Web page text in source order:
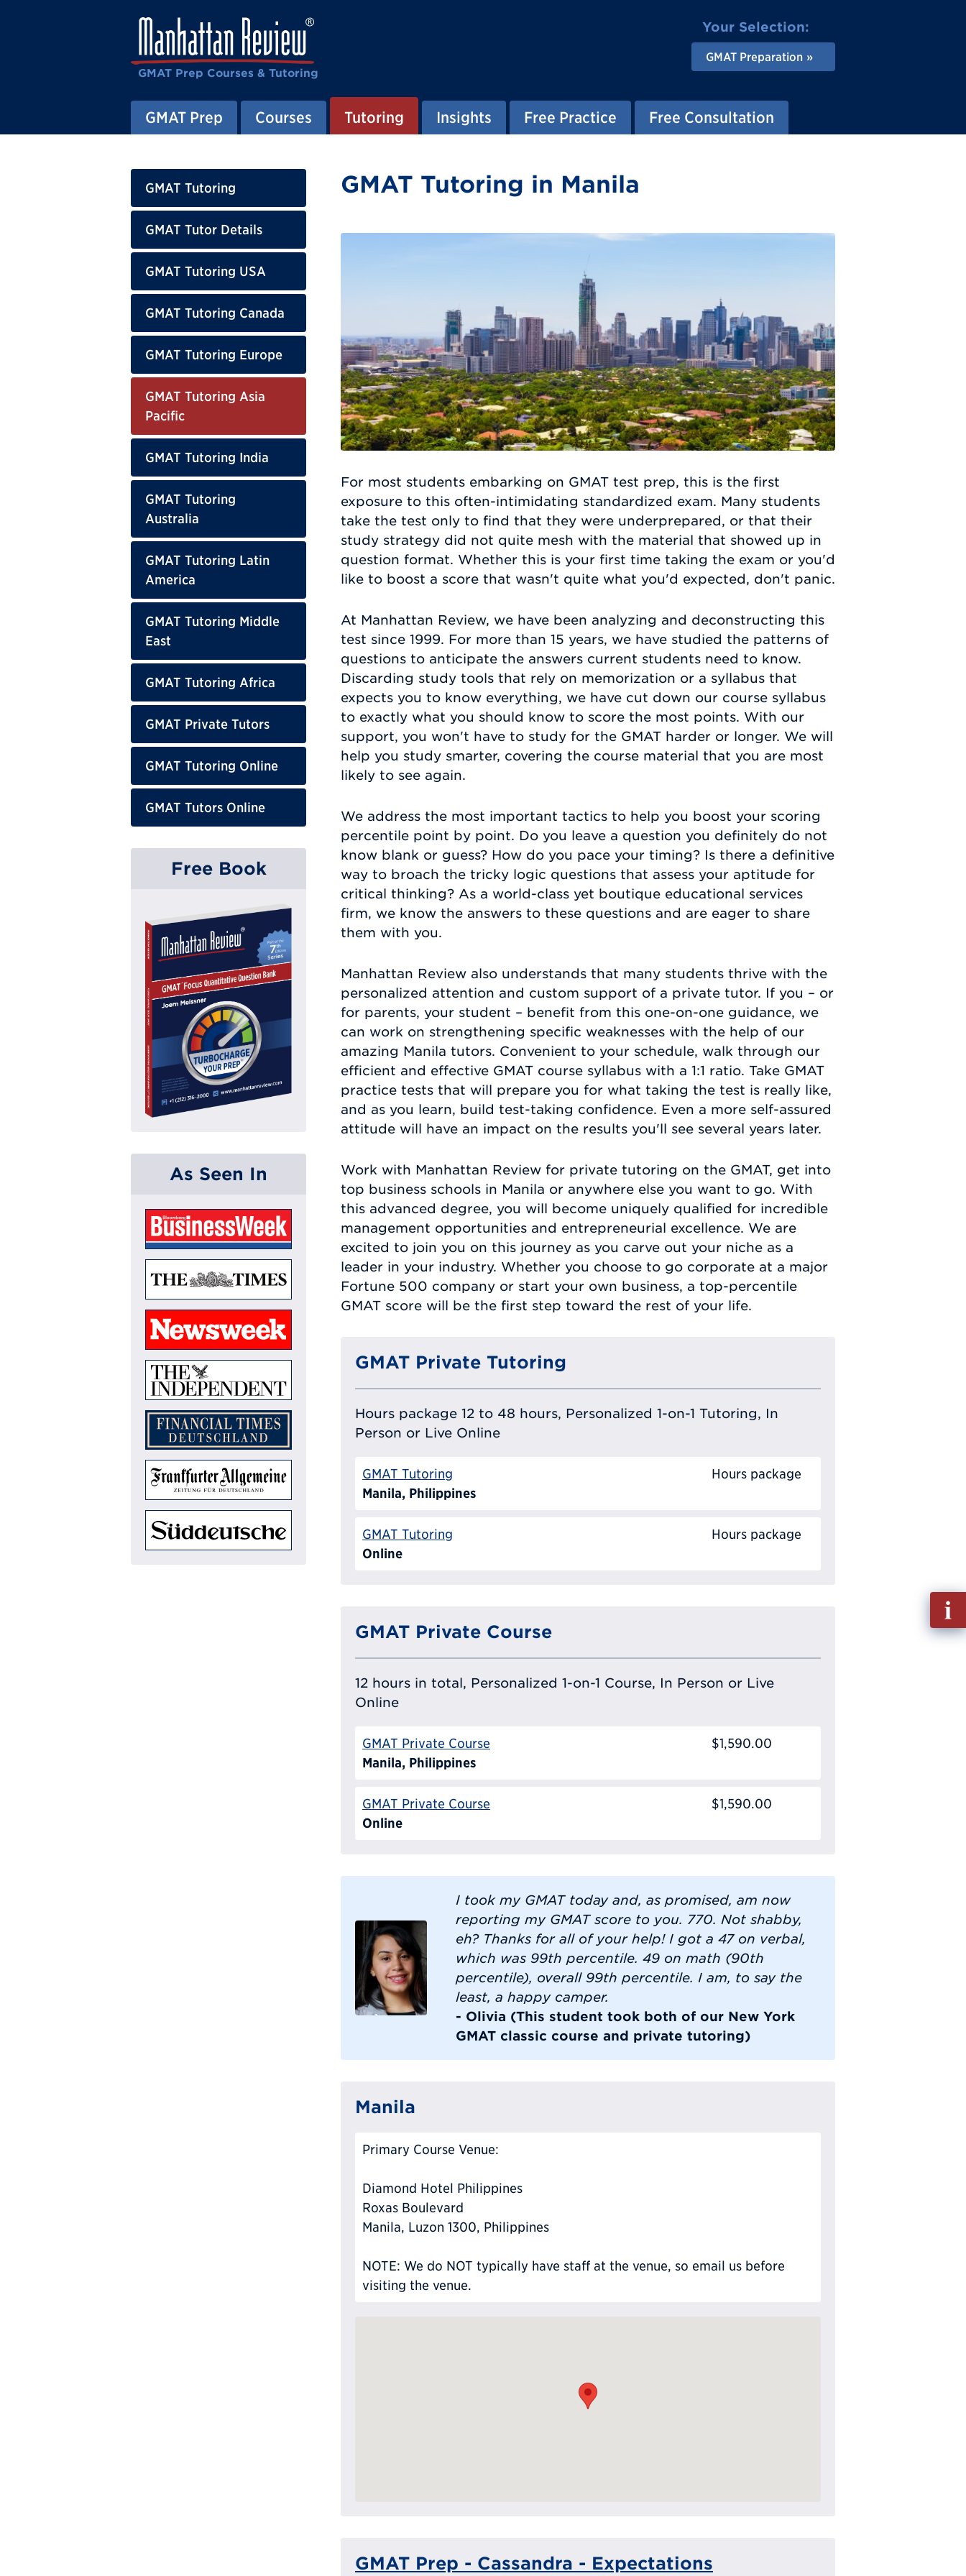
GMAT Prep Courses & Tutoring
Your Selection:
GMAT Preparation
GMAT Prep Courses Tutoring Insights Free Practice Free Consultation
GMAT Tutoring
GMAT Tutor Details
GMAT Tutoring USA
GMAT Tutoring Canada
GMAT Tutoring Europe
GMAT Tutoring Asia
Pacific
GMAT Tutoring India
GMAT Tutoring
Australia
GMAT Tutoring Latin
America
GMAT Tutoring Middle
East
GMAT Tutoring Africa
GMAT Private Tutors
GMAT Tutoring Online
GMAT Tutors Online
Free Book
As Seen In
GMAT Tutoring in Manila
For most students embarking on GMAT test prep, this is the first
exposure to this often-intimidating standardized exam. Many students
take the test only to find that they were underprepared, or that their
study strategy did not quite mesh with the material that showed up in
question format. Whether this is your first time taking the exam or you'd
like to boost a score that wasn't quite what you'd expected, don't panic.
At Manhattan Review, we have been analyzing and deconstructing this
test since 1999. For more than 15 years, we have studied the patterns of
questions to anticipate the answers current students need to know.
Discarding study tools that rely on memorization or a syllabus that
expects you to know everything, we have cut down our course syllabus
to exactly what you should know to score the most points. With our
support, you won't have to study for the GMAT harder or longer. We will
help you study smarter, covering the course material that you are most
likely to see again.
We address the most important tactics to help you boost your scoring
percentile point by point. Do you leave a question you definitely do not
know blank or guess? How do you pace your timing? Is there a definitive
way to broach the tricky logic questions that assess your aptitude for
critical thinking? As a world-class yet boutique educational services
firm, we know the answers to these questions and are eager to share
them with you.
Manhattan Review also understands that many students thrive with the
personalized attention and custom support of a private tutor. If you – or
for parents, your student – benefit from this one-on-one guidance, we
can work on strengthening specific weaknesses with the help of our
amazing Manila tutors. Convenient to your schedule, walk through our
efficient and effective GMAT course syllabus with a 1:1 ratio. Take GMAT
practice tests that will prepare you for what taking the test is really like,
and as you learn, build test-taking confidence. Even a more self-assured
attitude will have an impact on the results you'll see several years later.
Work with Manhattan Review for private tutoring on the GMAT, get into
top business schools in Manila or anywhere else you want to go. With
this advanced degree, you will become uniquely qualified for incredible
management opportunities and entrepreneurial excellence. We are
excited to join you on this journey as you carve out your niche as a
leader in your industry. Whether you choose to go corporate at a major
Fortune 500 company or start your own business, a top-percentile
GMAT score will be the first step toward the rest of your life.
GMAT Private Tutoring
Hours package 12 to 48 hours, Personalized 1-on-1 Tutoring, In
Person or Live Online
GMAT Tutoring
Manila, Philippines
Hours package
GMAT Tutoring
Online
Hours package
GMAT Private Course
12 hours in total, Personalized 1-on-1 Course, In Person or Live
Online
GMAT Private Course
Manila, Philippines
$1,590.00
GMAT Private Course
Online
$1,590.00
I took my GMAT today and, as promised, am now
reporting my GMAT score to you. 770. Not shabby,
eh? Thanks for all of your help! I got a 47 on verbal,
which was 99th percentile. 49 on math (90th
percentile), overall 99th percentile. I am, to say the
least, a happy camper.
- Olivia (This student took both of our New York
GMAT classic course and private tutoring)
Manila
Primary Course Venue:
Diamond Hotel Philippines
Roxas Boulevard
Manila, Luzon 1300, Philippines
NOTE: We do NOT typically have staff at the venue, so email us before
visiting the venue.
GMAT Prep - Cassandra - Expectations
Fill
out
Info